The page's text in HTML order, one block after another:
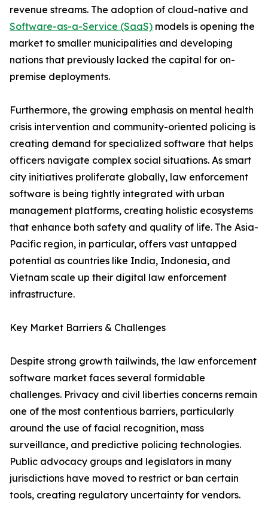
revenue streams. The adoption of cloud-native and
Software-as-a-Service (SaaS) models is opening the
market to smaller municipalities and developing
nations that previously lacked the capital for on-
premise deployments.
Furthermore, the growing emphasis on mental health
crisis intervention and community-oriented policing is
creating demand for specialized software that helps
officers navigate complex social situations. As smart
city initiatives proliferate globally, law enforcement
software is being tightly integrated with urban
management platforms, creating holistic ecosystems
that enhance both safety and quality of life. The Asia-
Pacific region, in particular, offers vast untapped
potential as countries like India, Indonesia, and
Vietnam scale up their digital law enforcement
infrastructure.
Key Market Barriers & Challenges
Despite strong growth tailwinds, the law enforcement
software market faces several formidable
challenges. Privacy and civil liberties concerns remain
one of the most contentious barriers, particularly
around the use of facial recognition, mass
surveillance, and predictive policing technologies.
Public advocacy groups and legislators in many
jurisdictions have moved to restrict or ban certain
tools, creating regulatory uncertainty for vendors.